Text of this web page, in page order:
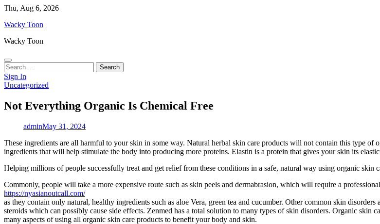
Skip
content
Thu, Aug 6, 2026
Wacky Toon
Wacky Toon
Search
for:
Sign In
Uncategorized
Not Everything Organic Is Chemical Free
adminMay 31, 2024
These ingredients are all harmful to your skin in some way. Natural herbal skin care products will not contain this type
ingredients that will help stimulate the body into producing more proteins. Elastin is a protein that gives your skin its
Helping millions of people successfully treat and get relief from these conditions in a safe, natural way using organic skin
Commonly, people will take a more expensive route such as skin peels and dermabrasion, which will require a
https://nyasianoutcall.com/
as they contain only natural, healthy ingredients such as aloe Vera, green tea and cucumber. Other common skin
steroids which can possibly cause side effects. Zenmed has a total solution to many types of skin disorders. Organic
many aspects of using all organic skin care products to benefit your body and skin.